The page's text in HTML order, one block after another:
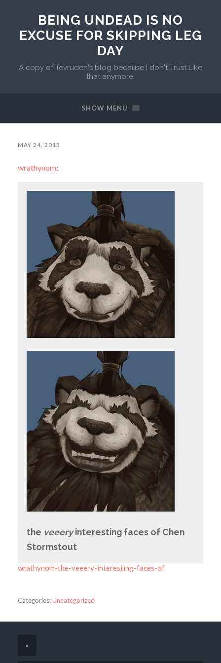
BEING UNDEAD IS NO
EXCUSE FOR SKIPPING LEG
DAY
A copy of Tevruden's blog because I don't Trust Like
that anymore.
SHOW MENU
MAY 24, 2013
wrathynom:
the veeeryinteresting faces of Chen
Stormstout
wrathynom-the-veeery-interesting-faces-of
Categories:Uncategorized
«